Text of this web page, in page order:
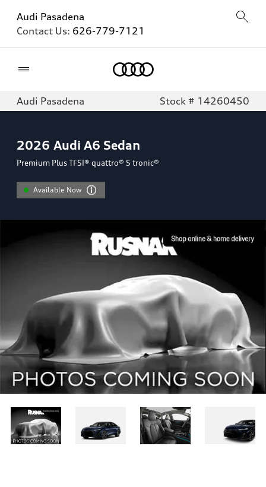
Audi Pasadena
Contact Us: 626-779-7121
Audi Pasadena Stock # 14260450
2026 Audi A6 Sedan
Premium Plus TFSI® quattro® S tronic®
Available Now